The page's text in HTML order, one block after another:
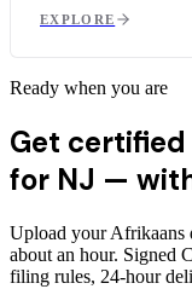
EXPLORE
Ready when you are
Get
for NJ —
Upload your Afrikaans
about an hour. Signed
filing rules, 24-hour